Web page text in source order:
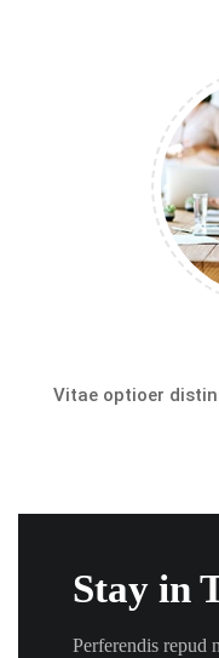
Vitae optioer
Stay in
Perferendis repud